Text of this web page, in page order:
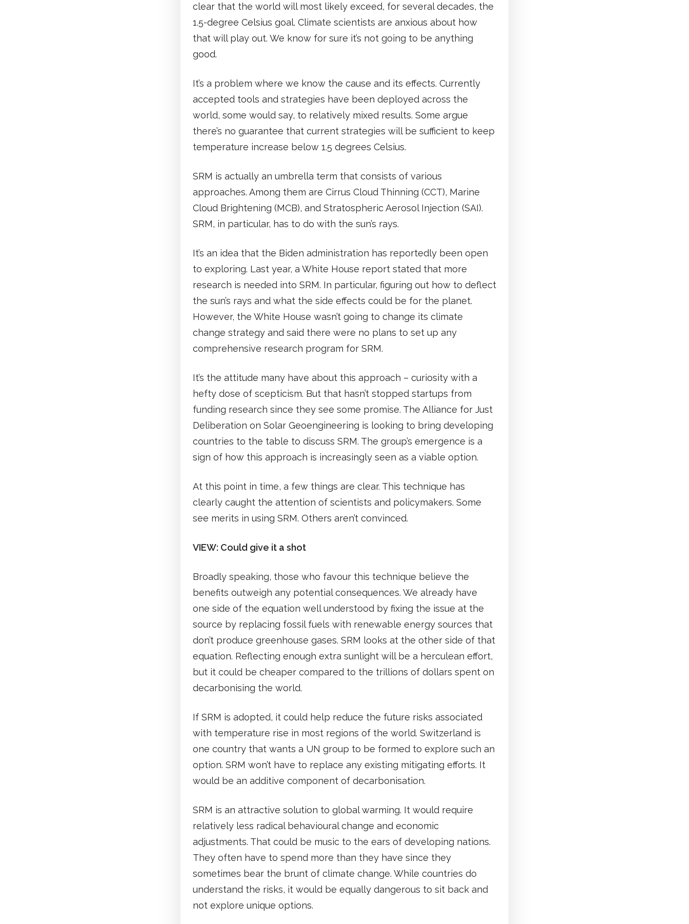
clear that the world will most likely exceed, for several decades, the
1.5-degree Celsius goal. Climate scientists are anxious about how
that will play out. We know for sure it’s not going to be anything
good.
It’s a problem where we know the cause and its effects. Currently
accepted tools and strategies have been deployed across the
world, some would say, to relatively mixed results. Some argue
there’s no guarantee that current strategies will be sufficient to keep
temperature increase below 1.5 degrees Celsius.
SRM is actually an umbrella term that consists of various
approaches. Among them are Cirrus Cloud Thinning (CCT), Marine
Cloud Brightening (MCB), and Stratospheric Aerosol Injection (SAI).
SRM, in particular, has to do with the sun’s rays.
It’s an idea that the Biden administration has reportedly been open
to exploring. Last year, a White House report stated that more
research is needed into SRM. In particular, figuring out how to deflect
the sun’s rays and what the side effects could be for the planet.
However, the White House wasn’t going to change its climate
change strategy and said there were no plans to set up any
comprehensive research program for SRM.
It’s the attitude many have about this approach – curiosity with a
hefty dose of scepticism. But that hasn’t stopped startups from
funding research since they see some promise. The Alliance for Just
Deliberation on Solar Geoengineering is looking to bring developing
countries to the table to discuss SRM. The group’s emergence is a
sign of how this approach is increasingly seen as a viable option.
At this point in time, a few things are clear. This technique has
clearly caught the attention of scientists and policymakers. Some
see merits in using SRM. Others aren’t convinced.
VIEW: Could give it a shot
Broadly speaking, those who favour this technique believe the
benefits outweigh any potential consequences. We already have
one side of the equation well understood by fixing the issue at the
source by replacing fossil fuels with renewable energy sources that
don’t produce greenhouse gases. SRM looks at the other side of that
equation. Reflecting enough extra sunlight will be a herculean effort,
but it could be cheaper compared to the trillions of dollars spent on
decarbonising the world.
If SRM is adopted, it could help reduce the future risks associated
with temperature rise in most regions of the world. Switzerland is
one country that wants a UN group to be formed to explore such an
option. SRM won’t have to replace any existing mitigating efforts. It
would be an additive component of decarbonisation.
SRM is an attractive solution to global warming. It would require
relatively less radical behavioural change and economic
adjustments. That could be music to the ears of developing nations.
They often have to spend more than they have since they
sometimes bear the brunt of climate change. While countries do
understand the risks, it would be equally dangerous to sit back and
not explore unique options.